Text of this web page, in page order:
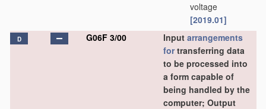
voltage
[2019.01]
D G06F 3/00 Input arrangements
fortransferring data
to be processed into
a form capable of
being handled by the
computer; Output